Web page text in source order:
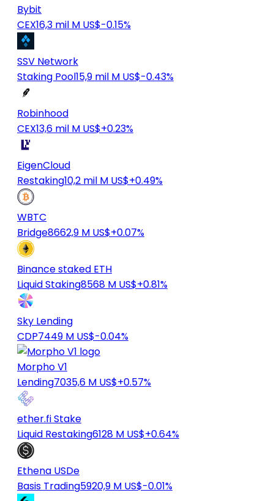
Bybit
CEX16,3 mil M US$-0.15%
SSV Network
Staking Pool15,9 mil M US$-0.43%
Robinhood
CEX13,6 mil M US$+0.23%
EigenCloud
Restaking10,2 mil M US$+0.49%
WBTC
Bridge8662,9 M US$+0.07%
Binance staked ETH
Liquid Staking8568 M US$+0.81%
Sky Lending
CDP7449 M US$-0.04%
Morpho V1
Lending7035,6 M US$+0.57%
ether.fi Stake
Liquid Restaking6128 M US$+0.64%
Ethena USDe
Basis Trading5920,9 M US$-0.01%